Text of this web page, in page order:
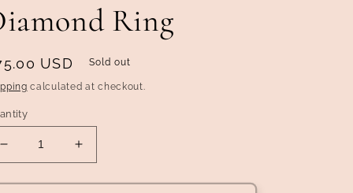
Ring
USD Sold out
calculated at checkout.
Decrease
quantity
for
Increase
quantity
for